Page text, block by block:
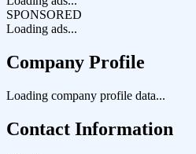
SPONSORED
Loading ads...
Company Profile
Loading company profile data...
Contact Information